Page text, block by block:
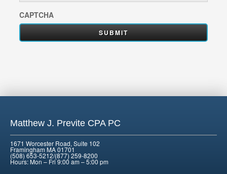
CAPTCHA
Matthew J. Previte CPA PC
1671 Worcester Road, Suite 102
Framingham MA 01701
(508) 653-5212/(877) 259-8200
Hours: Mon – Fri 9:00 am – 5:00 pm